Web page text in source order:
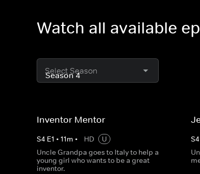
Watch all available
Select Season
Inventor Mentor
S4 E1 • 11m • HD
U
Uncle Grandpa goes to Italy to help a
young girl who wants to be a great
inventor.
S4